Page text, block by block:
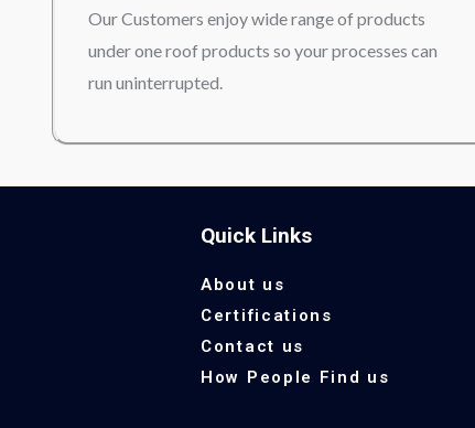
Our Customers enjoy wide range of products
under one roof products so your processes can
run uninterrupted.
Quick Links
About us
Certifications
Contact us
How People Find us